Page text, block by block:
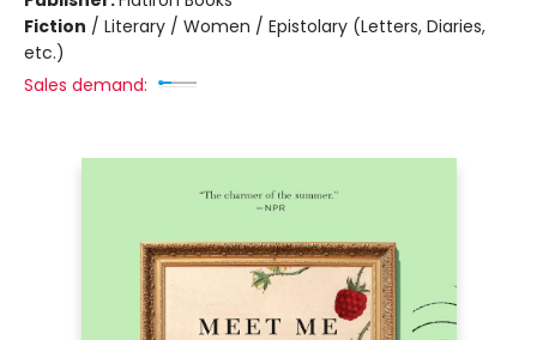
Fiction / Literary / Women / Epistolary (Letters, Diaries,
etc.)
Sales demand: